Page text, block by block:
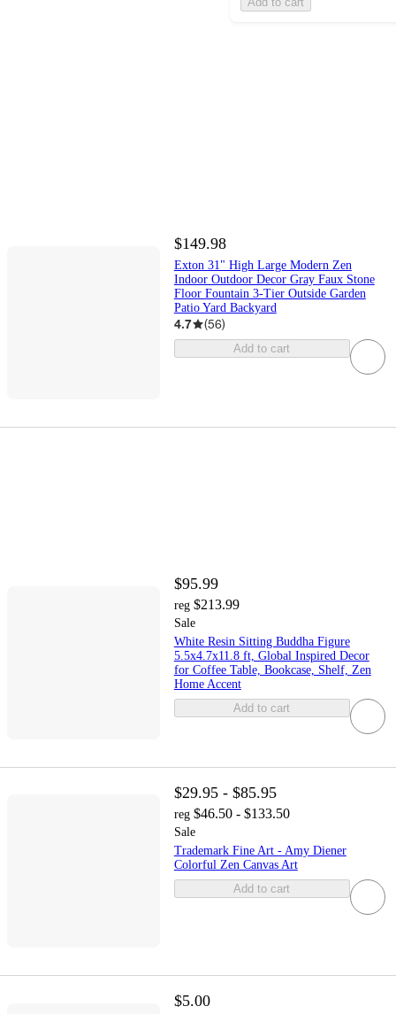
$149.98
Exton 31" High Large Modern Zen
Indoor Outdoor Decor Gray Faux Stone
Floor Fountain 3-Tier Outside Garden
Patio Yard Backyard
4.7 (56)
Add to cart
$95.99
reg $213.99
Sale
White Resin Sitting Buddha Figure
5.5x4.7x11.8 ft, Global Inspired Decor
for Coffee Table, Bookcase, Shelf, Zen
Home Accent
Add to cart
$29.95 - $85.95
reg $46.50 - $133.50
Sale
Trademark Fine Art - Amy Diener
Colorful Zen Canvas Art
Add to cart
$5.00